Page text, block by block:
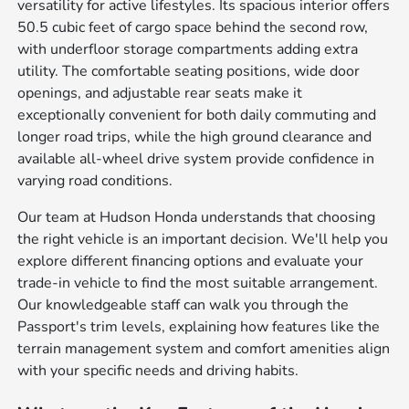
versatility for active lifestyles. Its spacious interior offers
50.5 cubic feet of cargo space behind the second row,
with underfloor storage compartments adding extra
utility. The comfortable seating positions, wide door
openings, and adjustable rear seats make it
exceptionally convenient for both daily commuting and
longer road trips, while the high ground clearance and
available all-wheel drive system provide confidence in
varying road conditions.
Our team at Hudson Honda understands that choosing
the right vehicle is an important decision. We'll help you
explore different financing options and evaluate your
trade-in vehicle to find the most suitable arrangement.
Our knowledgeable staff can walk you through the
Passport's trim levels, explaining how features like the
terrain management system and comfort amenities align
with your specific needs and driving habits.